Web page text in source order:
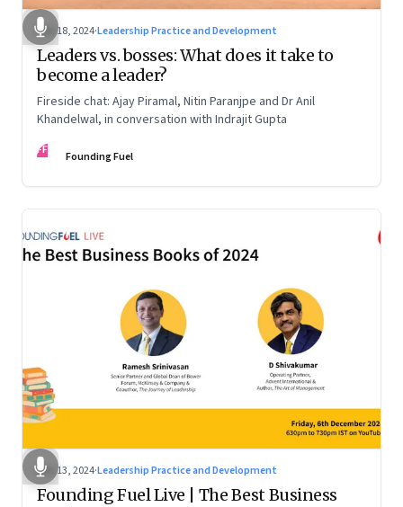
Dec 18, 2024·Leadership Practice and Development
Leaders vs. bosses: What does it take to
become a leader?
Fireside chat: Ajay Piramal, Nitin Paranjpe and Dr Anil
Khandelwal, in conversation with Indrajit Gupta
FF Founding Fuel
Dec 13, 2024·Leadership Practice and Development
Founding Fuel Live | The Best Business